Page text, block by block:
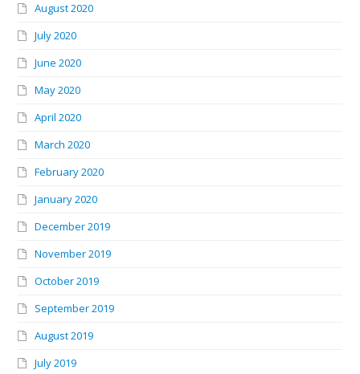
August 2020
July 2020
June 2020
May 2020
April 2020
March 2020
February 2020
January 2020
December 2019
November 2019
October 2019
September 2019
August 2019
July 2019